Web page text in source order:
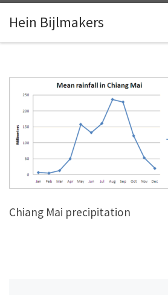
Skip to content
Hein Bijlmakers
Chiang Mai precipitation